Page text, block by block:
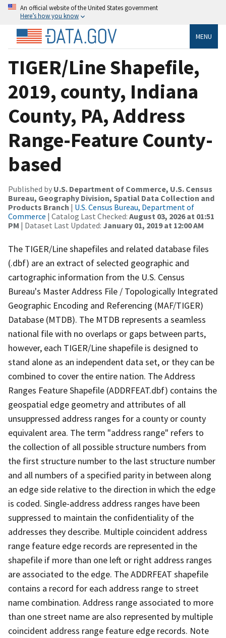
An official website of the United States government
Here’s how you know
MENU
TIGER/Line Shapefile,
2019, county, Indiana
County, PA, Address
Range-Feature County-
based
Published by U.S. Department of Commerce, U.S. Census
Bureau, Geography Division, Spatial Data Collection and
Products Branch | U.S. Census Bureau, Department of
Commerce | Catalog Last Checked: August 03, 2026 at 01:51
PM | Dataset Last Updated: January 01, 2019 at 12:00 AM
The TIGER/Line shapefiles and related database files
(.dbf) are an extract of selected geographic and
cartographic information from the U.S. Census
Bureau's Master Address File / Topologically Integrated
Geographic Encoding and Referencing (MAF/TIGER)
Database (MTDB). The MTDB represents a seamless
national file with no overlaps or gaps between parts,
however, each TIGER/Line shapefile is designed to
stand alone as an independent data set, or they can be
combined to cover the entire nation. The Address
Ranges Feature Shapefile (ADDRFEAT.dbf) contains the
geospatial edge geometry and attributes of all
unsuppressed address ranges for a county or county
equivalent area. The term "address range" refers to
the collection of all possible structure numbers from
the first structure number to the last structure number
and all numbers of a specified parity in between along
an edge side relative to the direction in which the edge
is coded. Single-address address ranges have been
suppressed to maintain the confidentiality of the
addresses they describe. Multiple coincident address
range feature edge records are represented in the
shapefile if more than one left or right address ranges
are associated to the edge. The ADDRFEAT shapefile
contains a record for each address range to street
name combination. Address range associated to more
than one street name are also represented by multiple
coincident address range feature edge records. Note